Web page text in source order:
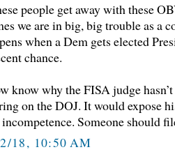
people get away with these
we are in big, big trouble as a
when a Dem gets elected
chance.
know why the FISA judge
on the DOJ. It would expose
Someone should
18, 10:50 AM